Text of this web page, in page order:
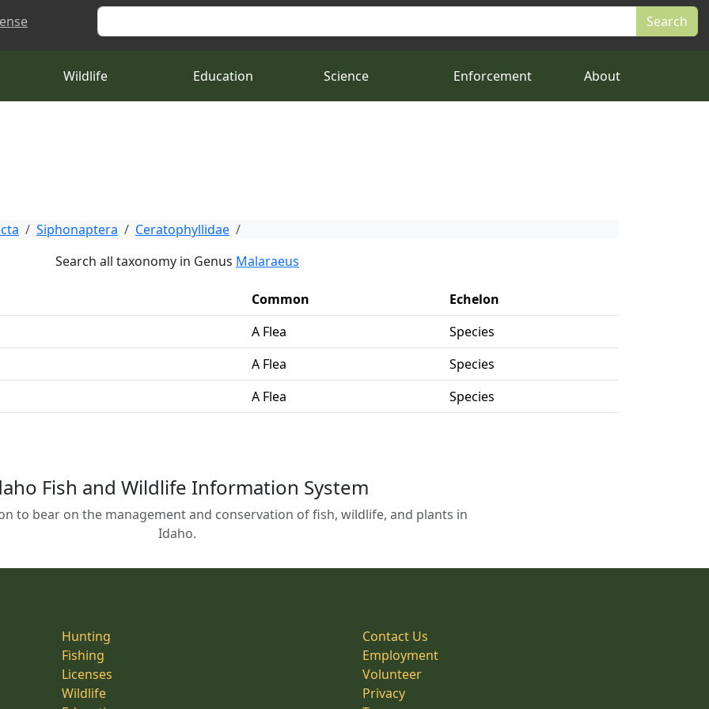
Search
Wildlife Education Science Enforcement About
Siphonaptera
Ceratophyllidae
Search all taxonomy in Genus Malaraeus
Common
Echelon
A Flea
Species
A Flea
Species
A Flea Species
Fish and Wildlife Information System
to bear on the management and conservation of fish, wildlife, and plants in
Idaho.
Hunting
Fishing
Licenses
Wildlife
Contact Us
Employment
Volunteer
Privacy